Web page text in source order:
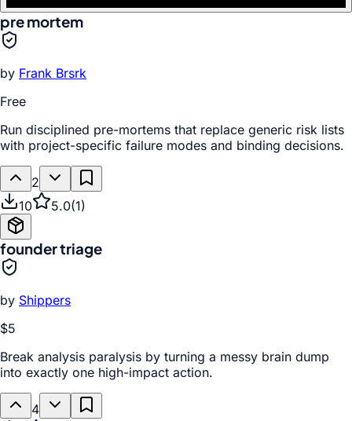
pre mortem
by Frank Brsrk
Free
Run disciplined pre-mortems that replace generic risk lists
with project-specific failure modes and binding decisions.
2
10
5.0(1)
founder triage
by Shippers
$5
Break analysis paralysis by turning a messy brain dump
into exactly one high-impact action.
4